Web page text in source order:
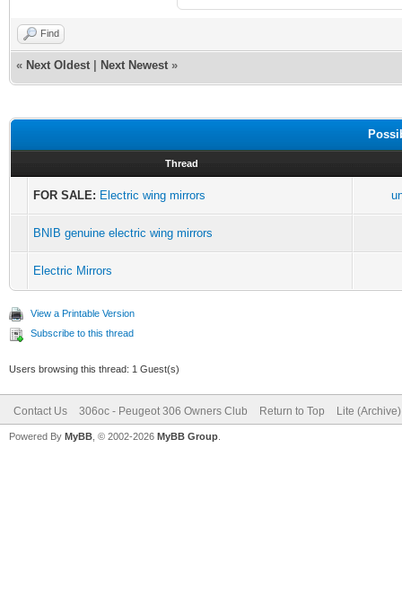
Find
« Next Oldest Next Newest »
Thread
FOR SALE: Electric wing mirrors
BNIB genuine electric wing mirrors
Electric Mirrors
View a Printable Version
Subscribe to this thread
Users browsing this thread: 1 Guest(s)
Contact Us 306oc - Peugeot 306 Owners Club Return to Top Lite
Powered By MyBB , © 2002-2026 MyBB Group